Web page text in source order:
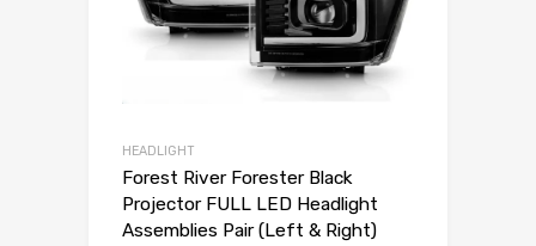
HEADLIGHT
Forest River Forester Black
Projector FULL LED Headlight
Assemblies Pair (Left & Right)